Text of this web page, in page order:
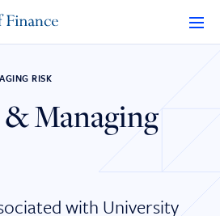
RISK
Managing
with University